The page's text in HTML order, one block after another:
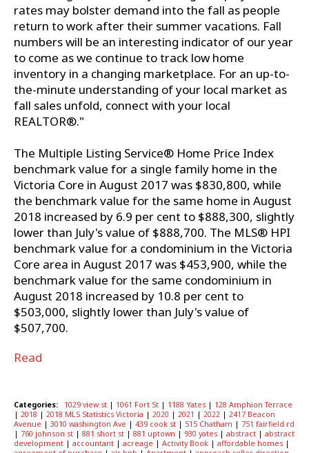
rates may bolster demand into the fall as people
return to work after their summer vacations. Fall
numbers will be an interesting indicator of our year
to come as we continue to track low home
inventory in a changing marketplace. For an up-to-
the-minute understanding of your local market as
fall sales unfold, connect with your local
REALTOR®."
The Multiple Listing Service® Home Price Index
benchmark value for a single family home in the
Victoria Core in August 2017 was $830,800, while
the benchmark value for the same home in August
2018 increased by 6.9 per cent to $888,300, slightly
lower than July's value of $888,700. The MLS® HPI
benchmark value for a condominium in the Victoria
Core area in August 2017 was $453,900, while the
benchmark value for the same condominium in
August 2018 increased by 10.8 per cent to
$503,000, slightly lower than July's value of
$507,700.
Read
Categories: 1029 view st | 1061 Fort St | 1188 Yates | 128 Amphion Terrace
| 2018 | 2018 MLS Statistics Victoria | 2020 | 2021 | 2022 | 2417 Beacon
Avenue | 3010 washington Ave | 439 cook st | 515 Chatham | 751 fairfield rd
| 760 johnson st | 881 short st | 881 uptown | 930 yates | abstract | abstract
development | accountant | acreage | Activity Book | affordable homes |